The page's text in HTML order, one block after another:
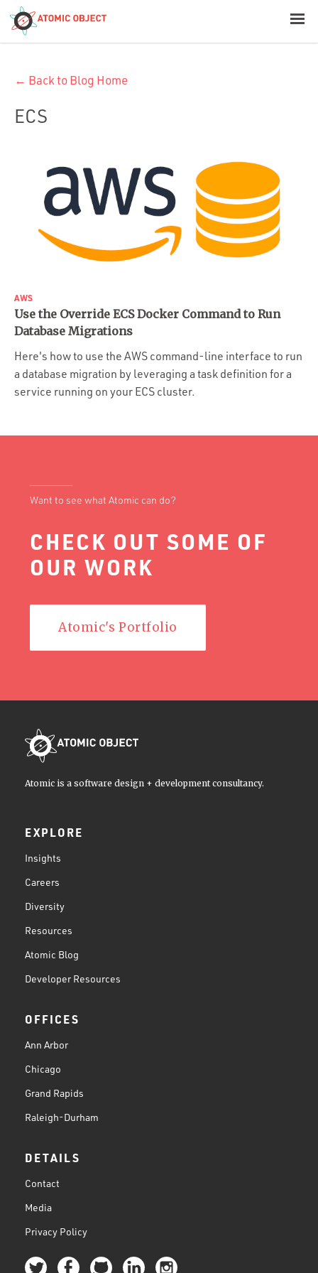
Offerings
Platforms
Portfolio
Team
Culture
← Back to Blog Home
ECS
AWS
Use the Override ECS Docker Command to Run
Database Migrations
Here's how to use the AWS command-line interface to run
a database migration by leveraging a task definition for a
service running on your ECS cluster.
Want to see what Atomic can do?
CHECK OUT SOME OF
OUR WORK
Atomic's Portfolio
Atomic is a software design + development consultancy.
EXPLORE
Insights
Careers
Diversity
Resources
Atomic Blog
Developer Resources
OFFICES
Ann Arbor
Chicago
Grand Rapids
Raleigh-Durham
DETAILS
Contact
Media
Privacy Policy